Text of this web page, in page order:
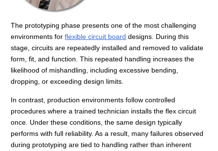
The prototyping phase presents one of the most challenging
environments forflexible circuit board designs. During this
stage, circuits are repeatedly installed and removed to validate
form, fit, and function. This repeated handling increases the
likelihood of mishandling, including excessive bending,
dropping, or exceeding design limits.
In contrast, production environments follow controlled
procedures where a trained technician installs the flex circuit
once. Under these conditions, the same design typically
performs with full reliability. As a result, many failures observed
during prototyping are tied to handling rather than inherent